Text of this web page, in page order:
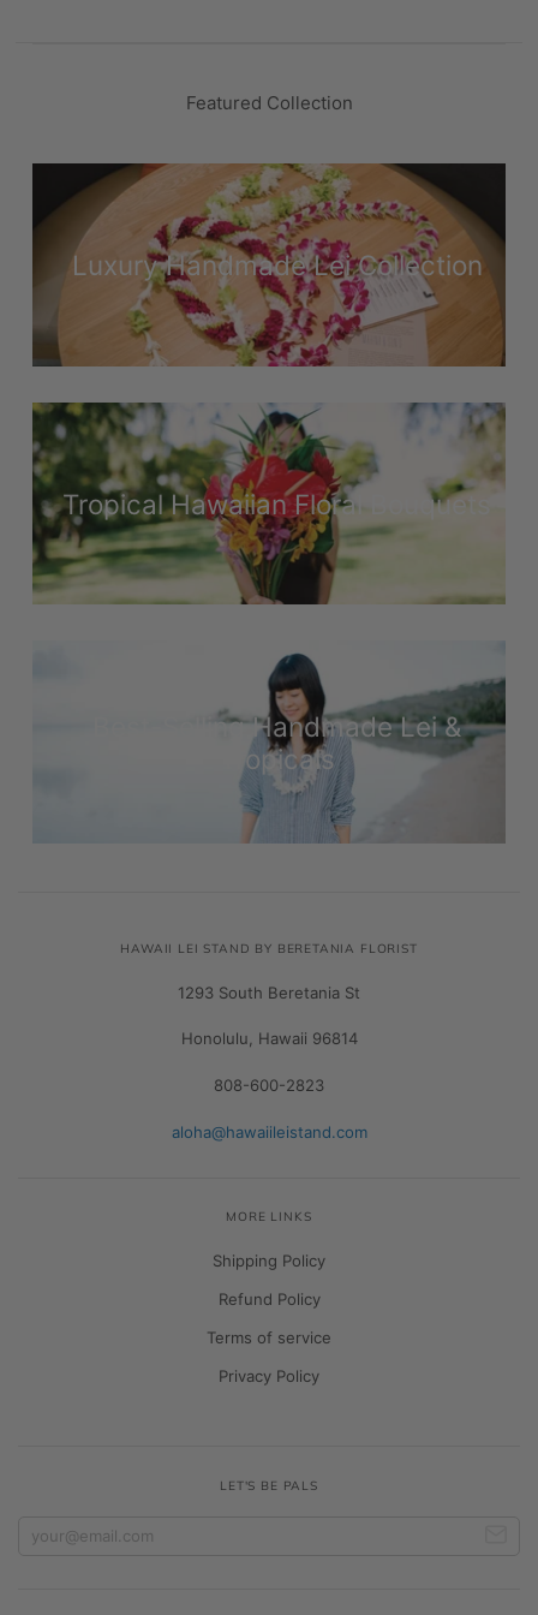
Featured Collection
Luxury Handmade Lei Collection
Tropical Hawaiian Floral Bouquets
Best-Selling Handmade Lei &
Tropicals
HAWAII LEI STAND BY BERETANIA FLORIST
1293 South Beretania St
Honolulu, Hawaii 96814
808-600-2823
aloha@hawaiileistand.com
MORE LINKS
Shipping Policy
Refund Policy
Terms of service
Privacy Policy
LET'S BE PALS